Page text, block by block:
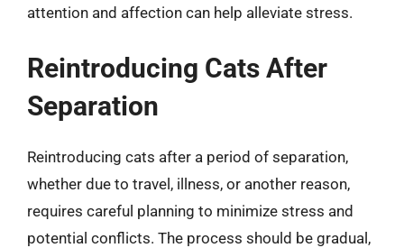
attention and affection can help alleviate stress.
Reintroducing Cats After
Separation
Reintroducing cats after a period of separation,
whether due to travel, illness, or another reason,
requires careful planning to minimize stress and
potential conflicts. The process should be gradual,